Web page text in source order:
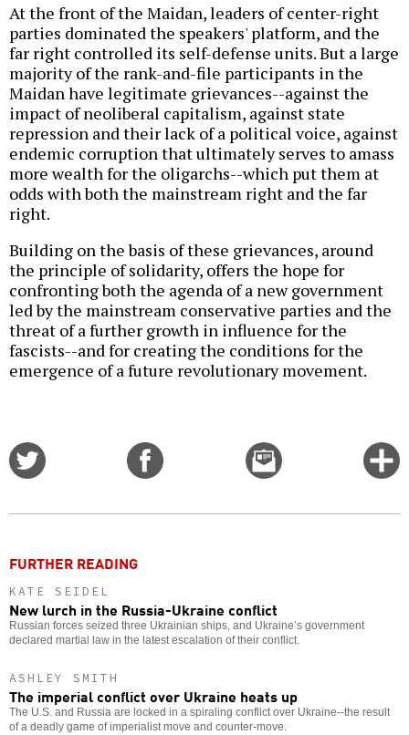
At the front of the Maidan, leaders of center-right
parties dominated the speakers' platform, and the
far right controlled its self-defense units. But a large
majority of the rank-and-file participants in the
Maidan have legitimate grievances--against the
impact of neoliberal capitalism, against state
repression and their lack of a political voice, against
endemic corruption that ultimately serves to amass
more wealth for the oligarchs--which put them at
odds with both the mainstream right and the far
right.
Building on the basis of these grievances, around
the principle of solidarity, offers the hope for
confronting both the agenda of a new government
led by the mainstream conservative parties and the
threat of a further growth in influence for the
fascists--and for creating the conditions for the
emergence of a future revolutionary movement.
Email
this
FURTHER READING
KATE SEIDEL
New lurch in the Russia-Ukraine conflict
Russian forces seized three Ukrainian ships, and Ukraine’s government
declared martial law in the latest escalation of their conflict.
ASHLEY SMITH
The imperial conflict over Ukraine heats up
The U.S. and Russia are locked in a spiraling conflict over Ukraine--the result
of a deadly game of imperialist move and counter-move.